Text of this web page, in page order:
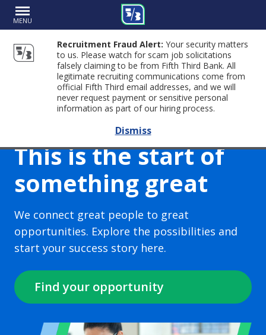
MENU
Recruitment Fraud Alert: Your security matters
to us. Please watch for scam job solicitations
falsely claiming to be from Fifth Third Bank. All
legitimate recruiting communications come from
official Fifth Third email addresses, and we will
never request payment or sensitive personal
information as part of our hiring process.
Dismiss
This is the start of
something great
We connect great people to great
opportunities. Explore the possibilities and
start your success story here.
Find your opportunity